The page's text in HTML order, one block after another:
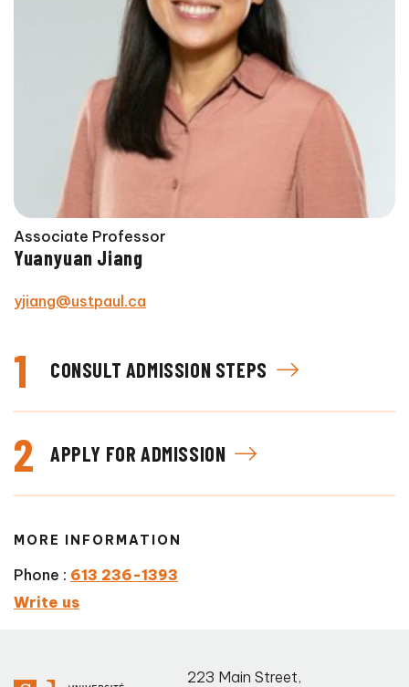
1 CONSULT ADMISSION STEPS
2 APPLY FOR ADMISSION
MORE INFORMATION
Phone : 613 236-1393
Write us
Associate Professor
Yuanyuan Jiang
yjiang@ustpaul.ca
223 Main Street,